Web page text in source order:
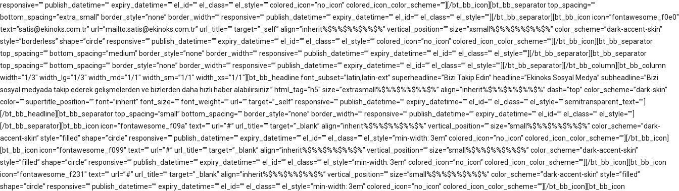
responsive=”” publish_datetime=”” expiry_datetime=”” el_id=”” el_class=”” el_style=”” colored_icon=”no_icon” colored_icon_color_scheme=””][/bt_bb_icon][bt_bb_separator top_spacing=””
bottom_spacing=”extra_small” border_style=”none” border_width=”” responsive=”” publish_datetime=”” expiry_datetime=”” el_id=”” el_class=”” el_style=””][/bt_bb_separator][bt_bb_icon icon=”fontawesome_f0e0″
text=”satis@ekinoks.com.tr” url=”mailto:satis@ekinoks.com.tr” url_title=”” target=”_self” align=”inherit%$%%$%%$%%$%” vertical_position=”” size=”xsmall%$%%$%%$%%$%” color_scheme=”dark-accent-skin”
style=”borderless” shape=”circle” responsive=”” publish_datetime=”” expiry_datetime=”” el_id=”” el_class=”” el_style=”” colored_icon=”no_icon” colored_icon_color_scheme=””][/bt_bb_icon][bt_bb_separator
top_spacing=”” bottom_spacing=”medium” border_style=”none” border_width=”” responsive=”” publish_datetime=”” expiry_datetime=”” el_id=”” el_class=”” el_style=””][/bt_bb_separator][bt_bb_separator
top_spacing=”” bottom_spacing=”” border_style=”none” border_width=”” responsive=”” publish_datetime=”” expiry_datetime=”” el_id=”” el_class=”” el_style=””][/bt_bb_separator][/bt_bb_column][bt_bb_column
width=”1/3″ width_lg=”1/3″ width_md=”1/1″ width_sm=”1/1″ width_xs=”1/1″][bt_bb_headline font_subset=”latin,latin-ext” superheadline=”Bizi Takip Edin” headline=”Ekinoks Sosyal Medya” subheadline=”Bizi
sosyal medyada takip ederek gelişmelerden ve bizlerden daha hızlı haber alabilirsiniz.” html_tag=”h5″ size=”extrasmall%$%%$%%$%%$%” align=”inherit%$%%$%%$%%$%” dash=”top” color_scheme=”dark-skin”
color=”” supertitle_position=”” font=”inherit” font_size=”” font_weight=”” url=”” target=”_self” responsive=”” publish_datetime=”” expiry_datetime=”” el_id=”” el_class=”” el_style=”” semitransparent_text=””]
[/bt_bb_headline][bt_bb_separator top_spacing=”small” bottom_spacing=”” border_style=”none” border_width=”” responsive=”” publish_datetime=”” expiry_datetime=”” el_id=”” el_class=”” el_style=””]
[/bt_bb_separator][bt_bb_icon icon=”fontawesome_f09a” text=”” url=”#” url_title=”” target=”_blank” align=”inherit%$%%$%%$%%$%” vertical_position=”” size=”small%$%%$%%$%%$%” color_scheme=”dark-
accent-skin” style=”filled” shape=”circle” responsive=”” publish_datetime=”” expiry_datetime=”” el_id=”” el_class=”” el_style=”min-width: 3em” colored_icon=”no_icon” colored_icon_color_scheme=””][/bt_bb_icon]
[bt_bb_icon icon=”fontawesome_f099″ text=”” url=”#” url_title=”” target=”_blank” align=”inherit%$%%$%%$%%$%” vertical_position=”” size=”small%$%%$%%$%%$%” color_scheme=”dark-accent-skin”
style=”filled” shape=”circle” responsive=”” publish_datetime=”” expiry_datetime=”” el_id=”” el_class=”” el_style=”min-width: 3em” colored_icon=”no_icon” colored_icon_color_scheme=””][/bt_bb_icon][bt_bb_icon
icon=”fontawesome_f231″ text=”” url=”#” url_title=”” target=”_blank” align=”inherit%$%%$%%$%%$%” vertical_position=”” size=”small%$%%$%%$%%$%” color_scheme=”dark-accent-skin” style=”filled”
shape=”circle” responsive=”” publish_datetime=”” expiry_datetime=”” el_id=”” el_class=”” el_style=”min-width: 3em” colored_icon=”no_icon” colored_icon_color_scheme=””][/bt_bb_icon][bt_bb_icon